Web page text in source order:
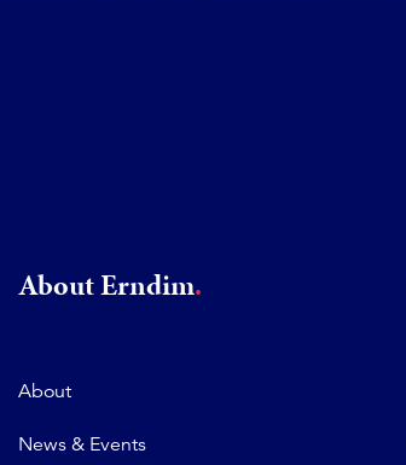
About Erndim
About
News & Events